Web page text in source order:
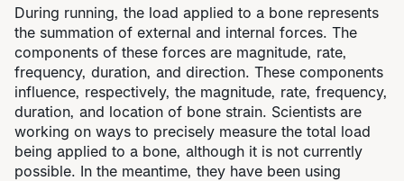
During running, the load applied to a bone represents
the summation of external and internal forces. The
components of these forces are magnitude, rate,
frequency, duration, and direction. These components
influence, respectively, the magnitude, rate, frequency,
duration, and location of bone strain. Scientists are
working on ways to precisely measure the total load
being applied to a bone, although it is not currently
possible. In the meantime, they have been using